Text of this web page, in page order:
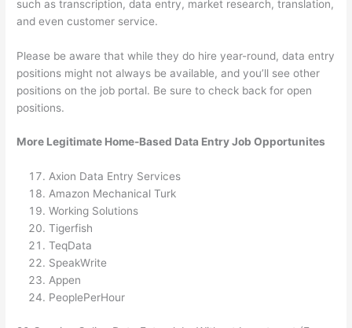
such as transcription, data entry, market research, translation,
and even customer service.
Please be aware that while they do hire year-round, data entry
positions might not always be available, and you’ll see other
positions on the job portal. Be sure to check back for open
positions.
More Legitimate Home-Based Data Entry Job Opportunites
Axion Data Entry Services
Amazon Mechanical Turk
Working Solutions
Tigerfish
TeqData
SpeakWrite
Appen
PeoplePerHour